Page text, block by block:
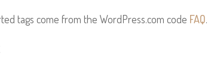
tags come from the WordPress.com code FAQ.